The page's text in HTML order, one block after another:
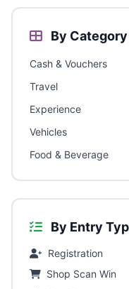
By Category
Cash & Vouchers
Travel
Experience
Vehicles
Food & Beverage
By Entry
Registration
Shop Scan Win